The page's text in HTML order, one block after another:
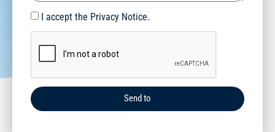
I accept the Privacy Notice.
Send to